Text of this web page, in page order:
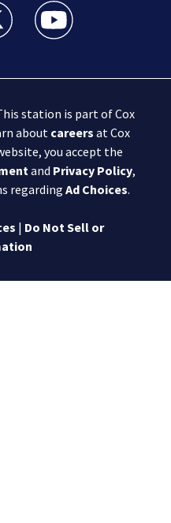
facebook feed(Opens a new
25 News twitter feed(Opens
Boston 25 News
station is part of Cox
about careers at Cox
you accept the
and Privacy Policy,
regarding Ad Choices.
| Do Not Sell or